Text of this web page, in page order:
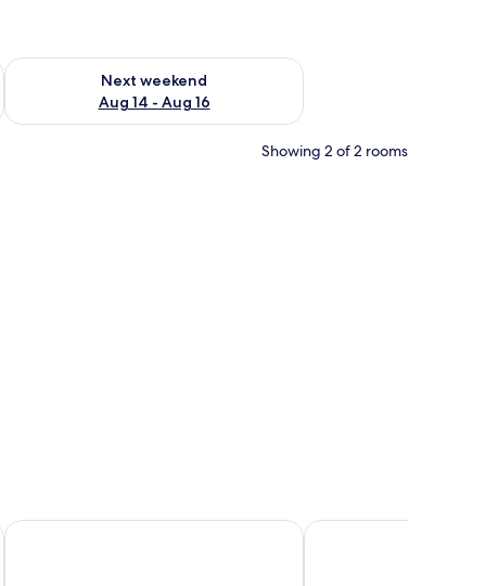
7 - Aug 9
Next weekend
Aug 14 - Aug 16
Check availability for next weekend Aug 14 - Aug 16
Showing 2 of 2 rooms
a large mirror, and a sliding door closet.
Hotel delle Rose Hotel Adlon